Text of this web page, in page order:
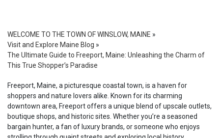
WELCOME TO THE TOWN OF WINSLOW, MAINE »
Visit and Explore Maine Blog »
The Ultimate Guide to Freeport, Maine: Unleashing the Charm of
This True Shopper’s Paradise
Freeport, Maine, a picturesque coastal town, is a haven for
shoppers and nature lovers alike. Known for its charming
downtown area, Freeport offers a unique blend of upscale outlets,
boutique shops, and historic sites. Whether you’re a seasoned
bargain hunter, a fan of luxury brands, or someone who enjoys